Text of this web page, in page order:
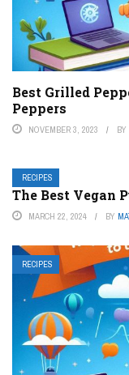
Best Grilled
Peppers
NOVEMBER 3, 2023 BY
RECIPES
The Best Vegan
MARCH 22, 2024 BY
RECIPES